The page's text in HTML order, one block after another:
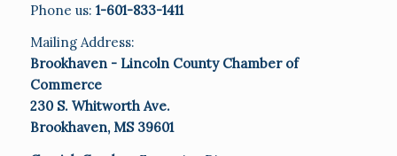
Phone us: 1-601-833-1411
Mailing Address:
Brookhaven - Lincoln County Chamber of
Commerce
230 S. Whitworth Ave.
Brookhaven, MS 39601